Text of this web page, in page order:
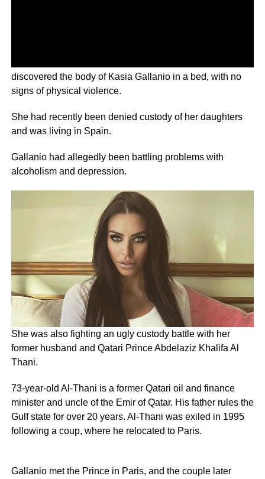
discovered the body of Kasia Gallanio in a bed, with no
signs of physical violence.
She had recently been denied custody of her daughters
and was living in Spain.
Gallanio had allegedly been battling problems with
alcoholism and depression.
She was also fighting an ugly custody battle with her
former husband and Qatari Prince Abdelaziz Khalifa Al
Thani.
73-year-old Al-Thani is a former Qatari oil and finance
minister and uncle of the Emir of Qatar. His father rules the
Gulf state for over 20 years. Al-Thani was exiled in 1995
following a coup, where he relocated to Paris.
Gallanio met the Prince in Paris, and the couple later